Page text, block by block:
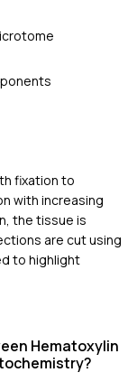
fixation to
with increasing
the tissue is
are cut using
to highlight
Hematoxylin